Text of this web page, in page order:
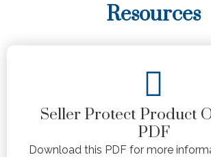
Resources
Seller Protect Product
PDF
Download this PDF for more